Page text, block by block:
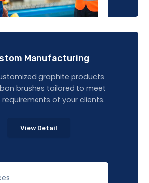
Manufacturing
graphite products
brushes tailored to meet
of your clients.
View Detail